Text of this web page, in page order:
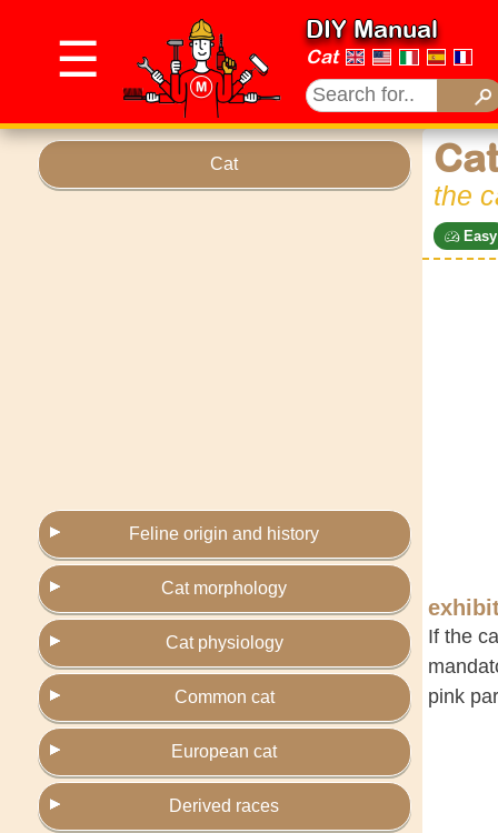
☰
DIY Manual
Cat
Cat
Feline origin and history
Cat morphology
Cat physiology
Common cat
European cat
Derived races
the
Easy
If the
pink